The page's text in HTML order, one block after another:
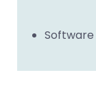
Software